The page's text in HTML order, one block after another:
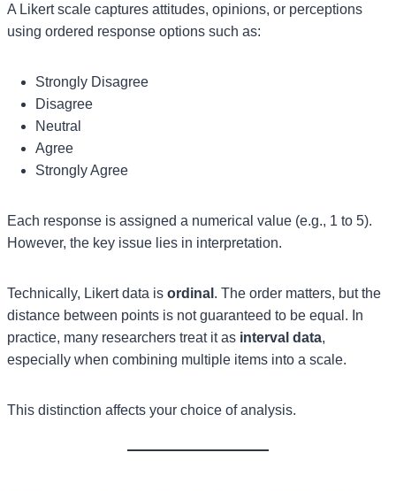
A Likert scale captures attitudes, opinions, or perceptions
using ordered response options such as:
Strongly Disagree
Disagree
Neutral
Agree
Strongly Agree
Each response is assigned a numerical value (e.g., 1 to 5).
However, the key issue lies in interpretation.
Technically, Likert data is ordinal . The order matters, but the
distance between points is not guaranteed to be equal. In
practice, many researchers treat it as interval data,
especially when combining multiple items into a scale.
This distinction affects your choice of analysis.